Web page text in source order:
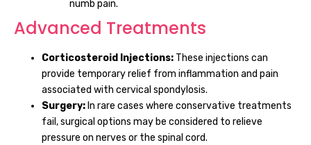
numb pain.
Advanced Treatments
Corticosteroid Injections: These injections can
provide temporary relief from inflammation and pain
associated with cervical spondylosis.
Surgery: In rare cases where conservative treatments
fail, surgical options may be considered to relieve
pressure on nerves or the spinal cord.